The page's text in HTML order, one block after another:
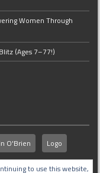
Women Through
(Ages 7–77!)
O'Brien Logo
to use this website,